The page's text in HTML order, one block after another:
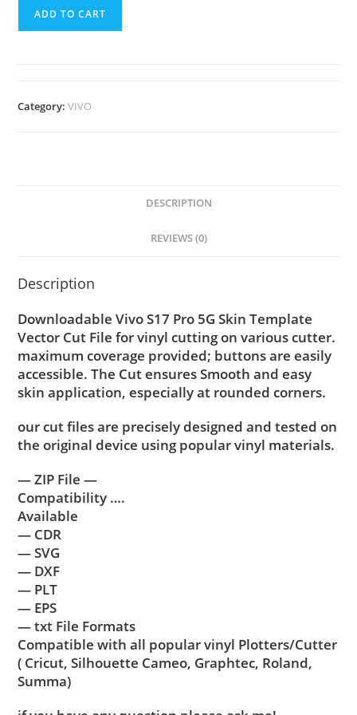
ADD TO CART
Category:VIVO
DESCRIPTION
REVIEWS (0)
Description
Downloadable Vivo S17 Pro 5G Skin Template
Vector Cut File for vinyl cutting on various cutter.
maximum coverage provided; buttons are easily
accessible. The Cut ensures Smooth and easy
skin application, especially at rounded corners.
our cut files are precisely designed and tested on
the original device using popular vinyl materials.
— ZIP File —
Compatibility ….
Available
— CDR
— SVG
— DXF
— PLT
— EPS
— txt File Formats
Compatible with all popular vinyl Plotters/Cutter
( Cricut, Silhouette Cameo, Graphtec, Roland,
Summa)